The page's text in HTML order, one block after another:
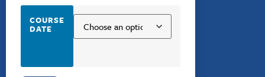
COURSE
DATE